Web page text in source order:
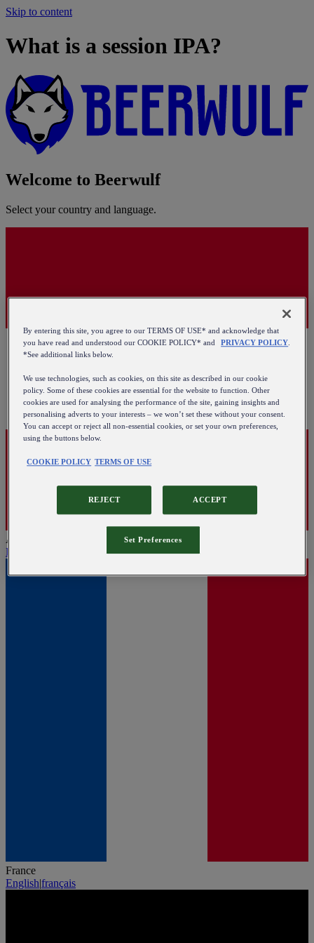
Skip to content
What is a session IPA?
Welcome to Beerwulf
Select your country and language.
Austria
English
France
English|français
By entering this site, you agree to our TERMS OF USE* and acknowledge that
you have read and understood our COOKIE POLICY* and
PRIVACY POLICY
*See additional links below.
We use technologies, such as cookies, on this site as described in our cookie
policy. Some of these cookies are essential for the website to function. Other
cookies are used for analysing the performance of the site, gaining insights and
personalising adverts to your interests – we won’t set these without your consent.
You can accept or reject all non-essential cookies, or set your own preferences,
using the buttons below.
COOKIE POLICY TERMS OF USE
REJECT ACCEPT
Set Preferences